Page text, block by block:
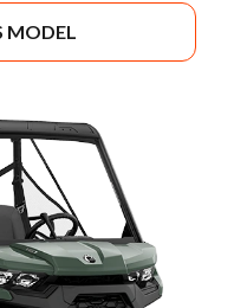
MODEL